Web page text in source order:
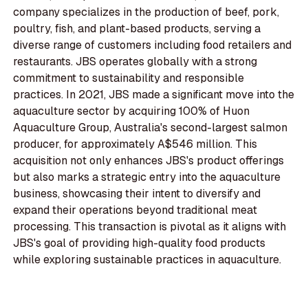
company specializes in the production of beef, pork,
poultry, fish, and plant-based products, serving a
diverse range of customers including food retailers and
restaurants. JBS operates globally with a strong
commitment to sustainability and responsible
practices. In 2021, JBS made a significant move into the
aquaculture sector by acquiring 100% of Huon
Aquaculture Group, Australia's second-largest salmon
producer, for approximately A$546 million. This
acquisition not only enhances JBS's product offerings
but also marks a strategic entry into the aquaculture
business, showcasing their intent to diversify and
expand their operations beyond traditional meat
processing. This transaction is pivotal as it aligns with
JBS's goal of providing high-quality food products
while exploring sustainable practices in aquaculture.